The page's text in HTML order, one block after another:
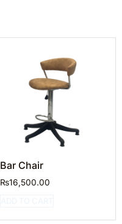
Bar Chair
₨16,500.00